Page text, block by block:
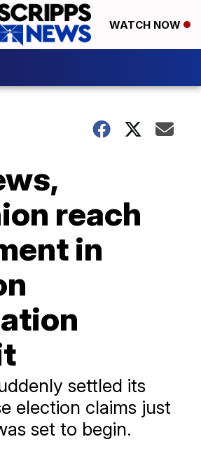
WATCH NOW
reach
in
settled its
election claims just
set to begin.